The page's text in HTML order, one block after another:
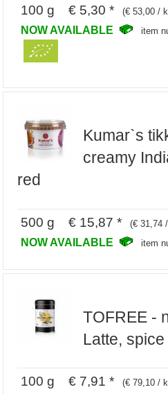
100 g € 5,30 * (€ 53,00 /
NOW AVAILABLE item
Kumar`s
creamy
red
500 g € 15,87 * (€ 31,74
NOW AVAILABLE item
TOFREE -
Latte,
100 g € 7,91 * (€ 79,10 /